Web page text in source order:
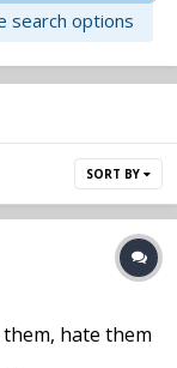
search options
SORT BY
them, hate them